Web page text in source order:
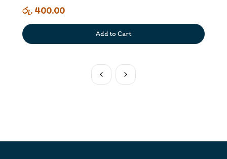
රු. 400.00
Add to Cart